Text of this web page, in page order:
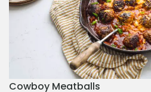
Cowboy Meatballs